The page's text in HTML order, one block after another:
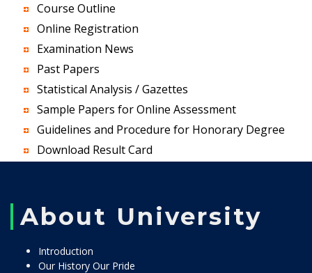
Course Outline
Online Registration
Examination News
Past Papers
Statistical Analysis / Gazettes
Sample Papers for Online Assessment
Guidelines and Procedure for Honorary Degree
Download Result Card
About University
Introduction
Our History Our Pride